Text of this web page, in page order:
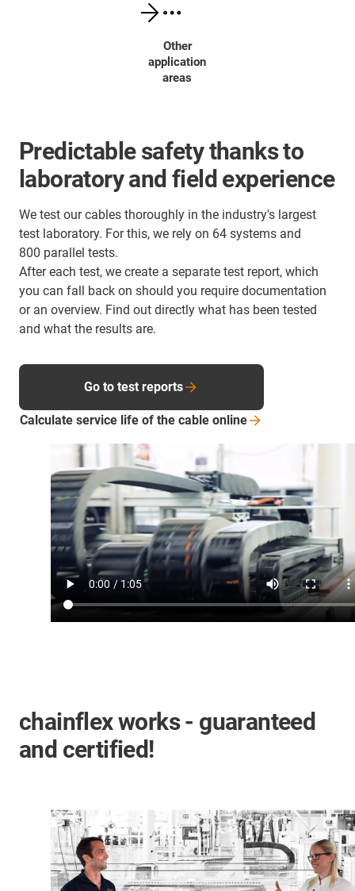
Other
application
areas
Predictable safety thanks to
laboratory and field experience
We test our cables thoroughly in the industry's largest
test laboratory. For this, we rely on 64 systems and
800 parallel tests.
After each test, we create a separate test report, which
you can fall back on should you require documentation
or an overview. Find out directly what has been tested
and what the results are.
Go to test reports
Calculate service life of the cable online
chainflex works - guaranteed
and certified!